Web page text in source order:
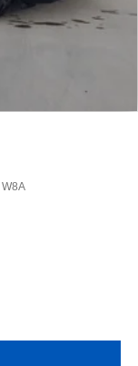
W8A